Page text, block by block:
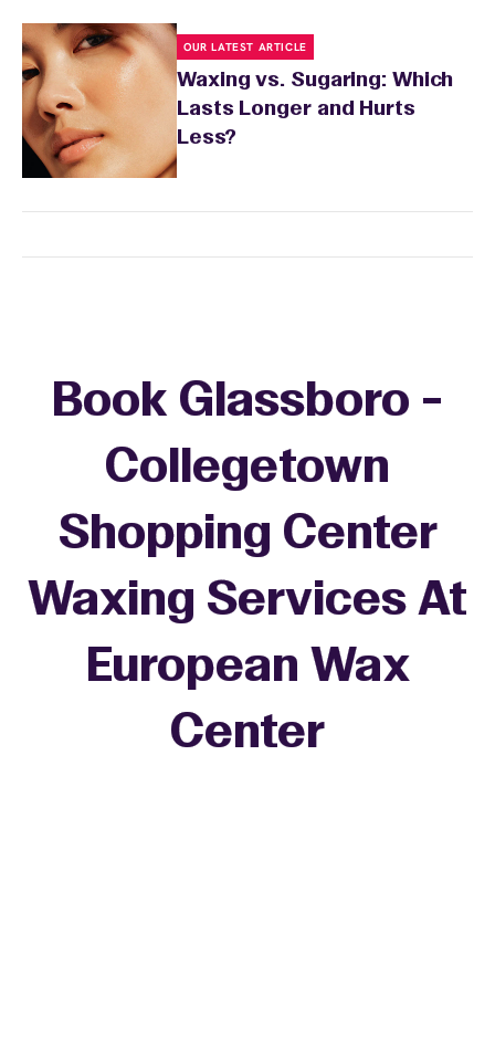
OUR LATEST ARTICLE
Waxing vs. Sugaring: Which
Lasts Longer and Hurts
Less?
Book Glassboro -
Collegetown
Shopping Center
Waxing Services At
European Wax
Center